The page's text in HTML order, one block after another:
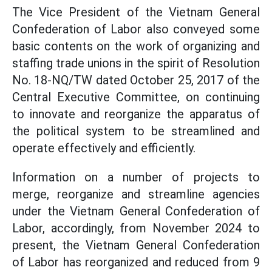
The Vice President of the Vietnam General
Confederation of Labor also conveyed some
basic contents on the work of organizing and
staffing trade unions in the spirit of Resolution
No. 18-NQ/TW dated October 25, 2017 of the
Central Executive Committee, on continuing
to innovate and reorganize the apparatus of
the political system to be streamlined and
operate effectively and efficiently.
Information on a number of projects to
merge, reorganize and streamline agencies
under the Vietnam General Confederation of
Labor, accordingly, from November 2024 to
present, the Vietnam General Confederation
of Labor has reorganized and reduced from 9